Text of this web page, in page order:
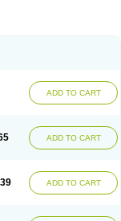
ADD TO CART
ADD TO CART
ADD TO CART